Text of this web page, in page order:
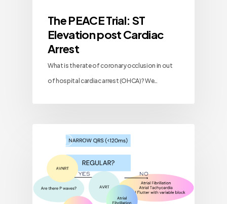
The PEACE Trial: ST
Elevation post Cardiac
Arrest
What is the rate of coronary occlusion in out
of hospital cardiac arrest (OHCA)? We…
Blog